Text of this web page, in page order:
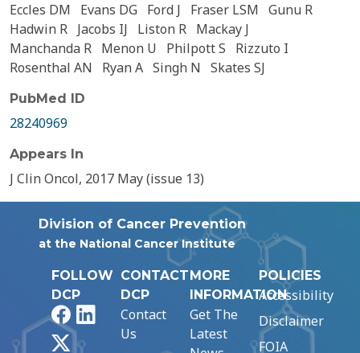
Eccles DM
Evans DG Ford J Fraser LSM Gunu R
Hadwin R Jacobs IJ Liston R Mackay J
Manchanda R Menon U Philpott S
Rizzuto I
Rosenthal AN
Ryan A Singh N Skates SJ
PubMed ID
28240969
Appears In
J Clin Oncol, 2017 May (issue 13)
Division of Cancer Prevention
at the National Cancer Institute
FOLLOW
DCP
FacebookLinkedIn
CONTACT
DCP
Contact
Us
MORE
INFORMATION
Get The
Latest
POLICIES
Accessibility
Disclaimer
FOIA